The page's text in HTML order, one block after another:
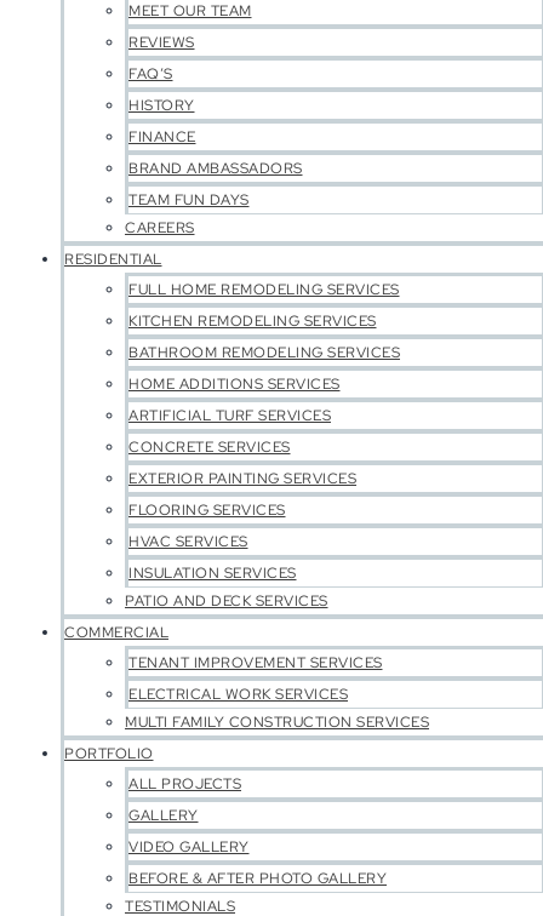
MEET OUR TEAM
REVIEWS
FAQ’S
HISTORY
FINANCE
BRAND AMBASSADORS
TEAM FUN DAYS
CAREERS
RESIDENTIAL
FULL HOME REMODELING SERVICES
KITCHEN REMODELING SERVICES
BATHROOM REMODELING SERVICES
HOME ADDITIONS SERVICES
ARTIFICIAL TURF SERVICES
CONCRETE SERVICES
EXTERIOR PAINTING SERVICES
FLOORING SERVICES
HVAC SERVICES
INSULATION SERVICES
PATIO AND DECK SERVICES
COMMERCIAL
TENANT IMPROVEMENT SERVICES
ELECTRICAL WORK SERVICES
MULTI FAMILY CONSTRUCTION SERVICES
PORTFOLIO
ALL PROJECTS
GALLERY
VIDEO GALLERY
BEFORE & AFTER PHOTO GALLERY
TESTIMONIALS